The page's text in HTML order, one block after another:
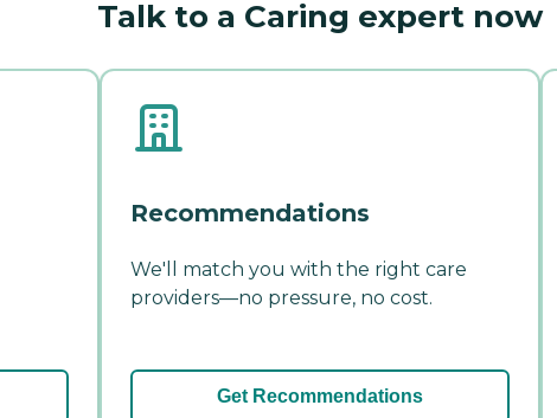
Talk to a Caring expert now
Recommendations
We'll match you with the right care
providers—no pressure, no cost.
Get Recommendations